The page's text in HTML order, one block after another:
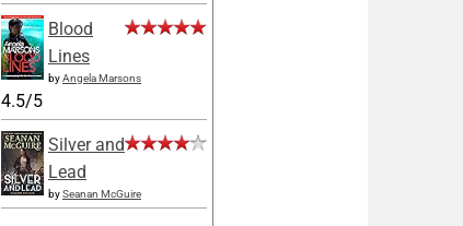
Blood
Lines
byAngela Marsons
4.5/5
Silver and
Lead
bySeanan McGuire